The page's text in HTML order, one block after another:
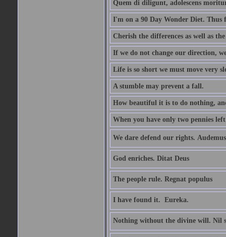
Quem di diligunt, adolescens
I'm on a 90 Day Wonder Diet. Thus
Cherish the differences as well as
If we do not change our direction,
Life is so short we must move very
A stumble may prevent a fall.
How beautiful it is to do nothing,
When you have only two pennies
We dare defend our rights.
God enriches. Ditat Deus
The people rule. Regnat populus
I have found it.  Eureka.
Nothing without the divine will. Nil